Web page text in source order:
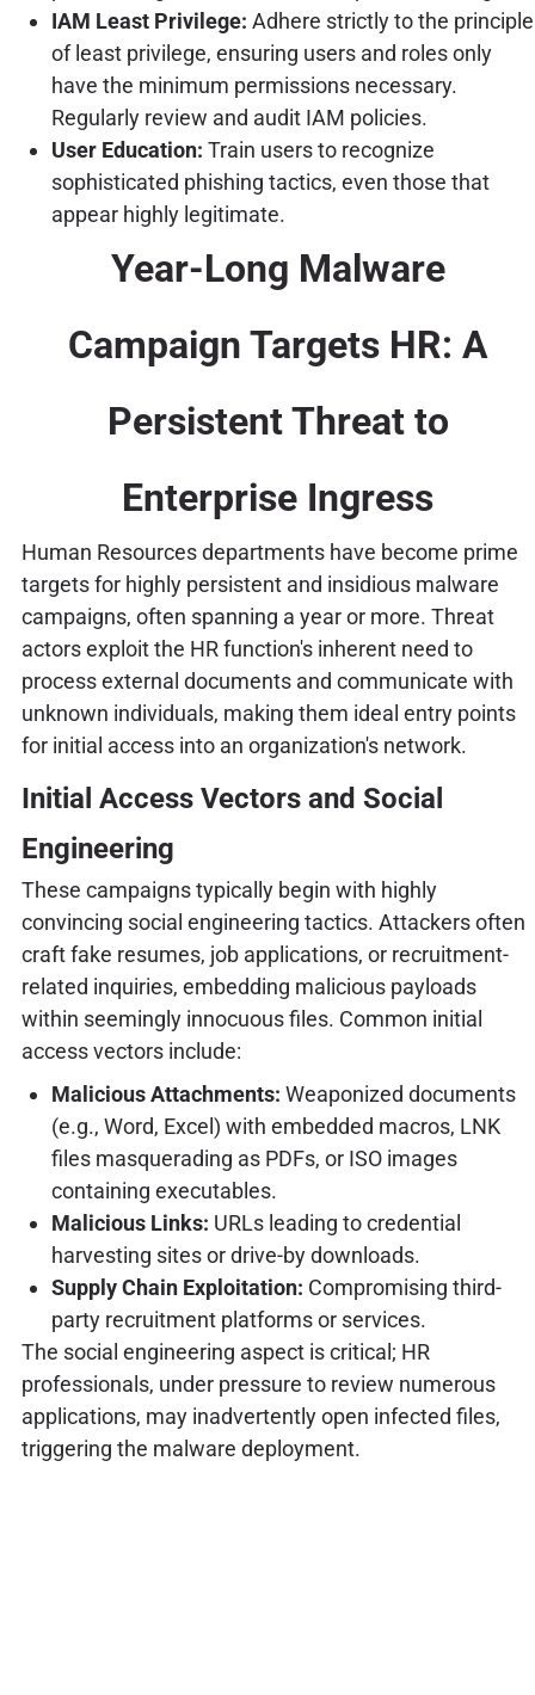
IAM Least Privilege: Adhere strictly to the principle
of least privilege, ensuring users and roles only
have the minimum permissions necessary.
Regularly review and audit IAM policies.
User Education: Train users to recognize
sophisticated phishing tactics, even those that
appear highly legitimate.
Year-Long Malware
Campaign Targets HR: A
Persistent Threat to
Enterprise Ingress
Human Resources departments have become prime
targets for highly persistent and insidious malware
campaigns, often spanning a year or more. Threat
actors exploit the HR function's inherent need to
process external documents and communicate with
unknown individuals, making them ideal entry points
for initial access into an organization's network.
Initial Access Vectors and Social
Engineering
These campaigns typically begin with highly
convincing social engineering tactics. Attackers often
craft fake resumes, job applications, or recruitment-
related inquiries, embedding malicious payloads
within seemingly innocuous files. Common initial
access vectors include:
Malicious Attachments: Weaponized documents
(e.g., Word, Excel) with embedded macros, LNK
files masquerading as PDFs, or ISO images
containing executables.
Malicious Links: URLs leading to credential
harvesting sites or drive-by downloads.
Supply Chain Exploitation: Compromising third-
party recruitment platforms or services.
The social engineering aspect is critical; HR
professionals, under pressure to review numerous
applications, may inadvertently open infected files,
triggering the malware deployment.